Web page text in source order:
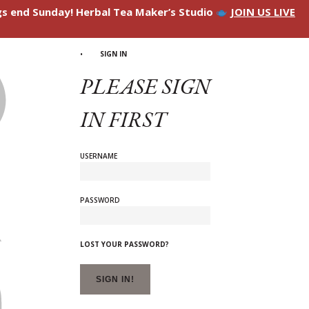
end Sunday! Herbal Tea Maker’s Studio JOIN US LIVE
SIGN IN
PLEASE SIGN
IN FIRST
USERNAME
PASSWORD
LOST YOUR PASSWORD?